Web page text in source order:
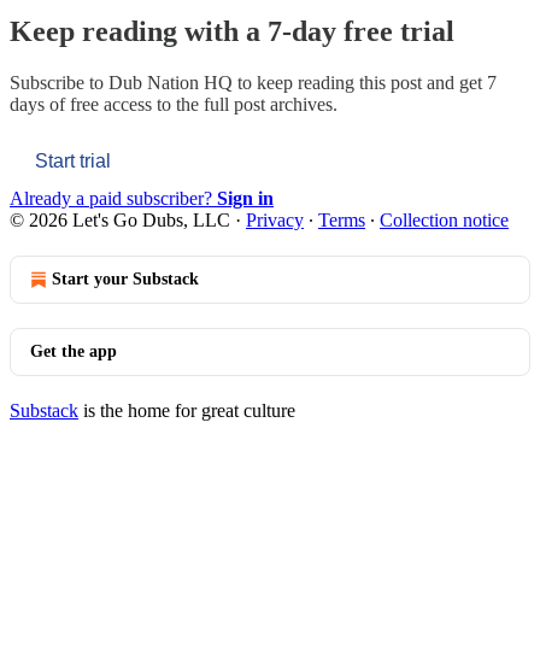
Keep reading with a 7-day free trial
Subscribe to Dub Nation HQ to keep reading this post and get 7
days of free access to the full post archives.
Start trial
Already a paid subscriber? Sign in
© 2026 Let's Go Dubs, LLC · Privacy ∙ Terms ∙ Collection notice
Start your Substack
Get the app
Substack is the home for great culture